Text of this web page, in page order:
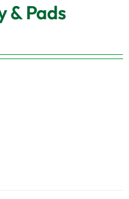
& Pads